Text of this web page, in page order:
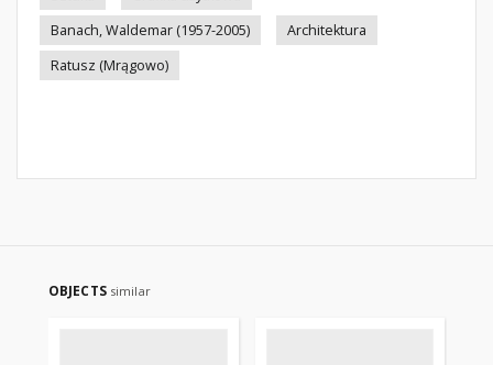
Banach, Waldemar (1957-2005)
Architektura
Ratusz (Mrągowo)
OBJECTS similar